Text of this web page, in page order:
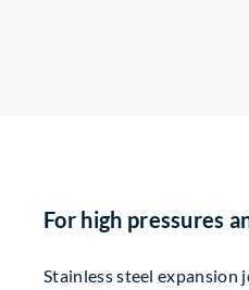
For high pressures
Stainless steel expansion